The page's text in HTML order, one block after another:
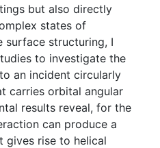
but also directly
states of
surface structuring, I
to investigate the
an incident circularly
carries orbital angular
results reveal, for the
can produce a
gives rise to helical